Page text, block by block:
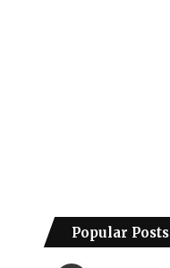
Popular Posts